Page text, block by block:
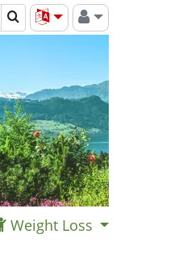
Weight Loss